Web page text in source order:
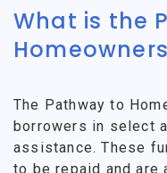
What is the
The Pathway to
borrowers in select
assistance. These
to be repaid and